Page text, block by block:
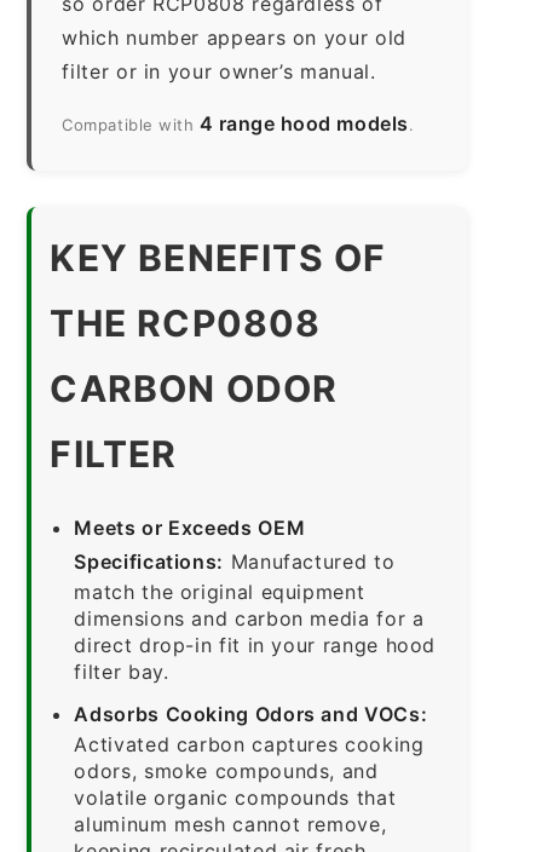
which number appears on your old
filter or in your owner’s manual.
Compatible with 4 range hood models.
KEY BENEFITS OF
THE RCP0808
CARBON ODOR
FILTER
Meets or Exceeds OEM
Specifications: Manufactured to
match the original equipment
dimensions and carbon media for a
direct drop-in fit in your range hood
filter bay.
Adsorbs Cooking Odors and VOCs:
Activated carbon captures cooking
odors, smoke compounds, and
volatile organic compounds that
aluminum mesh cannot remove,